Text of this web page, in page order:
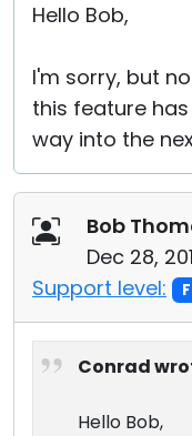
Hello Bob,
I'm sorry, but
this feature
way into the
Bob
Dec 28,
Support level:
Conrad
Hello Bob,